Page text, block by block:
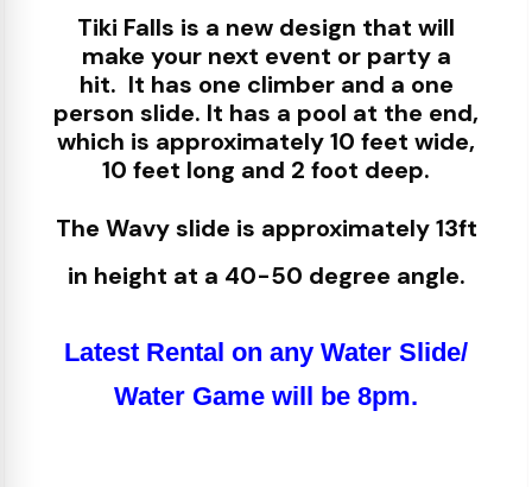
Tiki Falls is a new design that will
make your next event or party a
hit. It has one climber and a one
person slide. It has a pool at the end,
which is approximately 10 feet wide,
10 feet long and 2 foot deep.
The Wavy slide is approximately 13ft
in height at a 40-50 degree angle.
Latest Rental on any Water Slide/
Water Game will be 8pm.